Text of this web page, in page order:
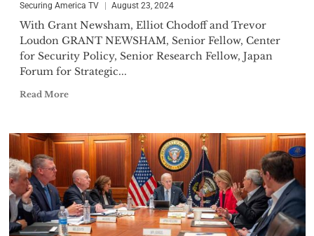
Securing America TV August 23, 2024
With Grant Newsham, Elliot Chodoff and Trevor
Loudon GRANT NEWSHAM, Senior Fellow, Center
for Security Policy, Senior Research Fellow, Japan
Forum for Strategic...
Read More